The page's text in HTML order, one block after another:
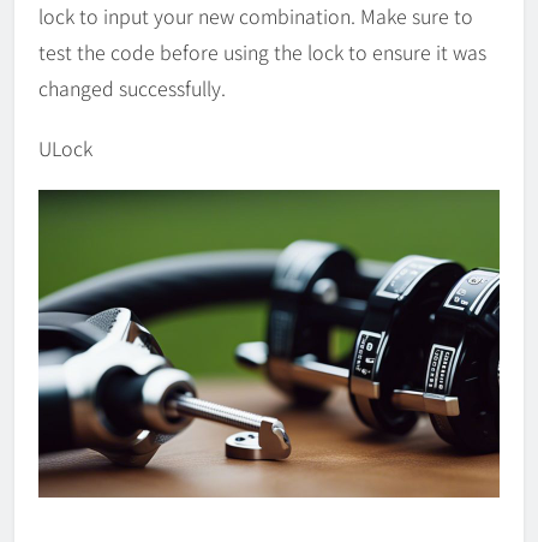
lock to input your new combination. Make sure to
test the code before using the lock to ensure it was
changed successfully.
ULock